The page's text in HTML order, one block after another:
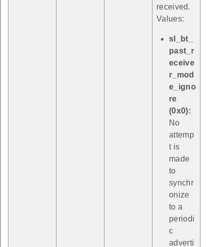
received.
Values:
sl_bt_
past_r
eceive
r_mod
e_igno
re
(0x0):
No
attemp
t is
made
to
synchr
onize
to a
periodi
c
adverti